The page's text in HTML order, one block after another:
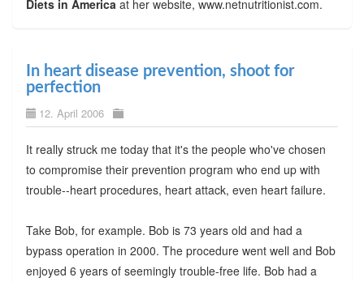
Diets in America at her website, www.netnutritionist.com.
In heart disease prevention, shoot for
perfection
12. April 2006
It really struck me today that it's the people who've chosen
to compromise their prevention program who end up with
trouble--heart procedures, heart attack, even heart failure.
Take Bob, for example. Bob is 73 years old and had a
bypass operation in 2000. The procedure went well and Bob
enjoyed 6 years of seemingly trouble-free life. Bob had a